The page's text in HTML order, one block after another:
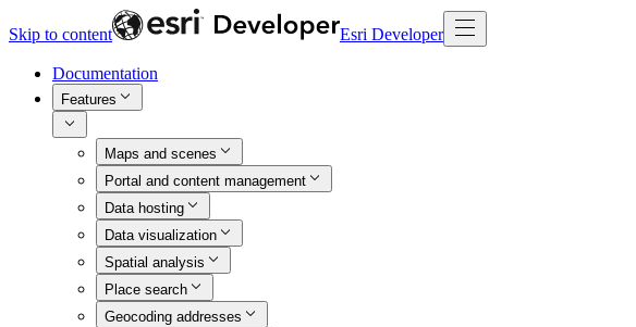
Skip to content Esri Developer
Documentation
Features
Maps and scenes
Portal and content management
Data hosting
Data visualization
Spatial analysis
Place search
Geocoding addresses